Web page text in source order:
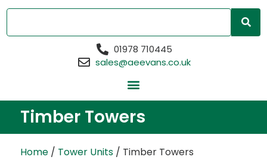
01978 710445
sales@aeevans.co.uk
Timber Towers
Home / Tower Units / Timber Towers